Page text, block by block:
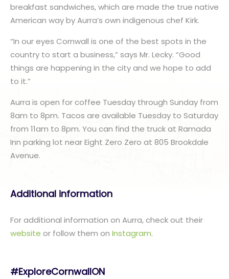
breakfast sandwiches, which are made the true native
American way by Aurra’s own indigenous chef Kirk.
“In our eyes Cornwall is one of the best spots in the
country to start a business,” says Mr. Lecky. “Good
things are happening in the city and we hope to add
to it.”
Aurra is open for coffee Tuesday through Sunday from
8am to 8pm. Tacos are available Tuesday to Saturday
from 11am to 8pm. You can find the truck at Ramada
Inn parking lot near Eight Zero Zero at 805 Brookdale
Avenue.
Additional information
For additional information on Aurra, check out their
website or follow them on Instagram.
#ExploreCornwallON